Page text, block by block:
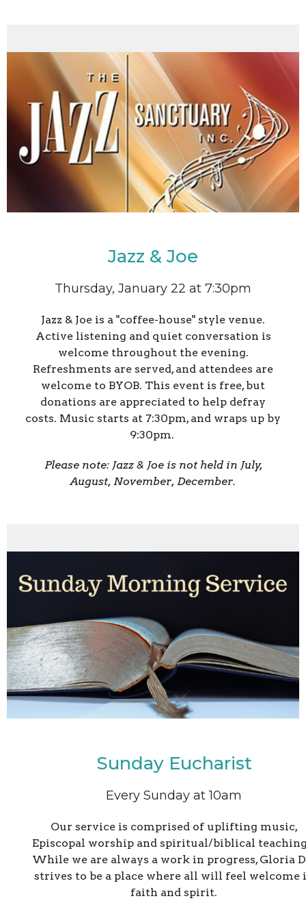
Jazz & Joe
Thursday, January 22 at 7:30pm
Jazz & Joe is a "coffee-house" style venue.
Active listening and quiet conversation is
welcome throughout the evening.
Refreshments are served, and attendees are
welcome to BYOB. This event is free, but
donations are appreciated to help defray
costs. Music starts at 7:30pm, and wraps up by
9:30pm.
Please note: Jazz & Joe is not held in July,
August, November, December.
Sunday Eucharist
Every Sunday at 10am
Our service is comprised of uplifting music,
Episcopal worship and spiritual/biblical
While we are always a work in progress, Gloria
strives to be a place where all will feel welcome
faith and spirit.